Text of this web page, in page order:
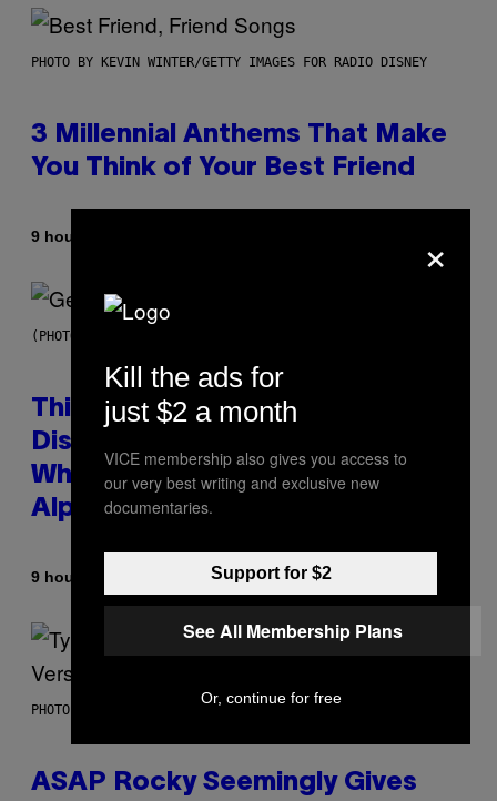
PHOTO BY KEVIN WINTER/GETTY IMAGES FOR RADIO DISNEY
3 Millennial Anthems That Make
You Think of Your Best Friend
9 hours ago
(PHOTO BY TAYLOR HILL/GETTY IMAGES)
This Researcher Accidentally
Discovered the New ‘Millennial
Whoop’ of Pop Music: The Gen
Alpha Melody
9 hours ago Lauren Boisvert
PHOTO BY MONICA SCHIPPER/GETTY IMAGES
ASAP Rocky Seemingly Gives
×
Kill the ads for
just $2 a month
VICE membership also gives you access to
our very best writing and exclusive new
documentaries.
Support for $2
See All Membership Plans
Or, continue for free